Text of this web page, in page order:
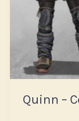
Quinn –